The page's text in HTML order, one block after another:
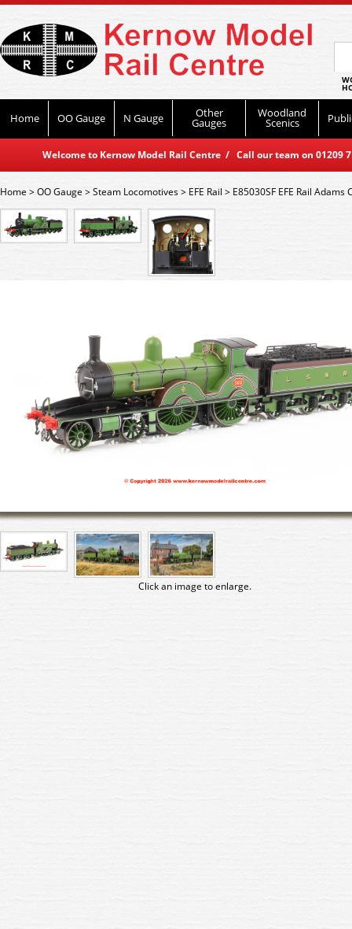
Home OO Gauge N Gauge Other
Gauges
Woodland
Scenics
Welcome to Kernow Model Rail Centre / Call our team on
Home>OO Gauge >Steam Locomotives> EFE Rail > E85030SF EFE Rail Adams
Click an image to enlarge.